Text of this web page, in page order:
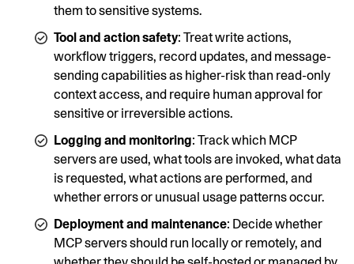
them to sensitive systems.
Tool and action safety: Treat write actions,
workflow triggers, record updates, and message-
sending capabilities as higher-risk than read-only
context access, and require human approval for
sensitive or irreversible actions.
Logging and monitoring: Track which MCP
servers are used, what tools are invoked, what data
is requested, what actions are performed, and
whether errors or unusual usage patterns occur.
Deployment and maintenance: Decide whether
MCP servers should run locally or remotely, and